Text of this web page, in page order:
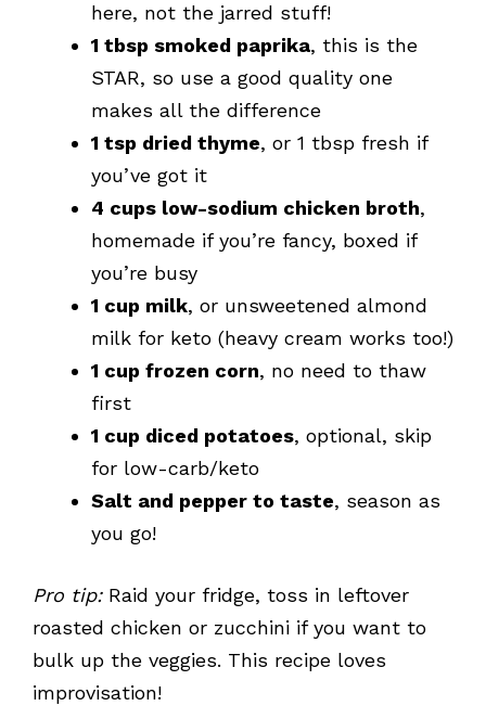
here, not the jarred stuff!
1 tbsp smoked paprika, this is the
STAR, so use a good quality one
makes all the difference
1 tsp dried thyme, or 1 tbsp fresh if
you’ve got it
4 cups low-sodium chicken broth,
homemade if you’re fancy, boxed if
you’re busy
1 cup milk, or unsweetened almond
milk for keto (heavy cream works too!)
1 cup frozen corn, no need to thaw
first
1 cup diced potatoes, optional, skip
for low-carb/keto
Salt and pepper to taste, season as
you go!
Pro tip:Raid your fridge, toss in leftover
roasted chicken or zucchini if you want to
bulk up the veggies. This recipe loves
improvisation!